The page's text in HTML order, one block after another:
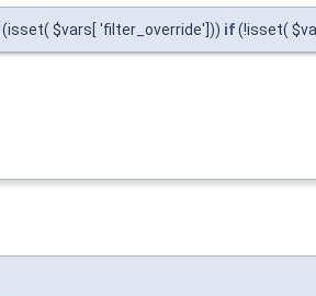
(isset( $vars[ 'filter_override'])) if(!isset(